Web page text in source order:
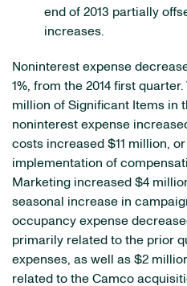
end of 2013 partially
increases.
Noninterest expense
1%, from the 2014 first
million of Significant Items in
noninterest expense
costs increased $11 million,
implementation of
Marketing increased $4
seasonal increase in
occupancy expense
primarily related to the prior
expenses, as well as $2
related to the Camco